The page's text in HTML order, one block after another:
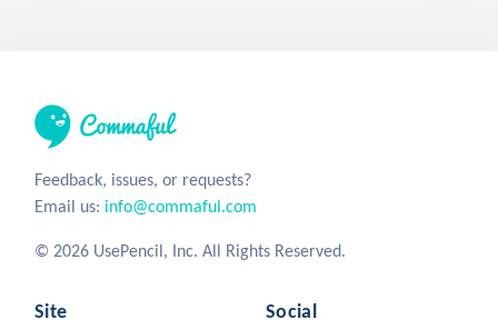
Feedback, issues, or requests?
Email us: info@commaful.com
© 2026 UsePencil, Inc. All Rights Reserved.
Site Social